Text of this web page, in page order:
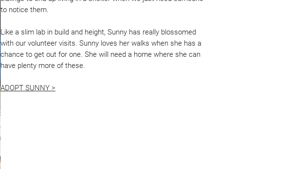
to notice them.
Like a slim lab in build and height, Sunny has really blossomed
with our volunteer visits. Sunny loves her walks when she has a
chance to get out for one. She will need a home where she can
have plenty more of these.
ADOPT SUNNY >